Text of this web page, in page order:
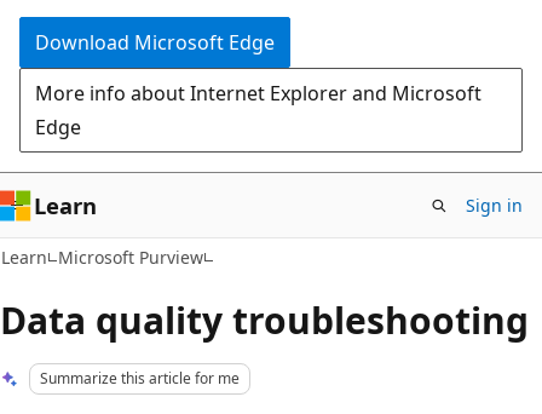
Download Microsoft Edge
More info about Internet Explorer and Microsoft
Edge
Learn Sign in
Learn Microsoft Purview
Data quality troubleshooting
Summarize this article for me